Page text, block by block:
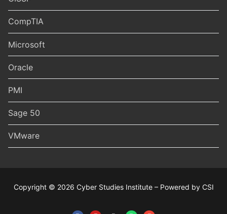
CompTIA
Microsoft
Oracle
PMI
Sage 50
VMware
Copyright © 2026 Cyber Studies Institute – Powered by CSI